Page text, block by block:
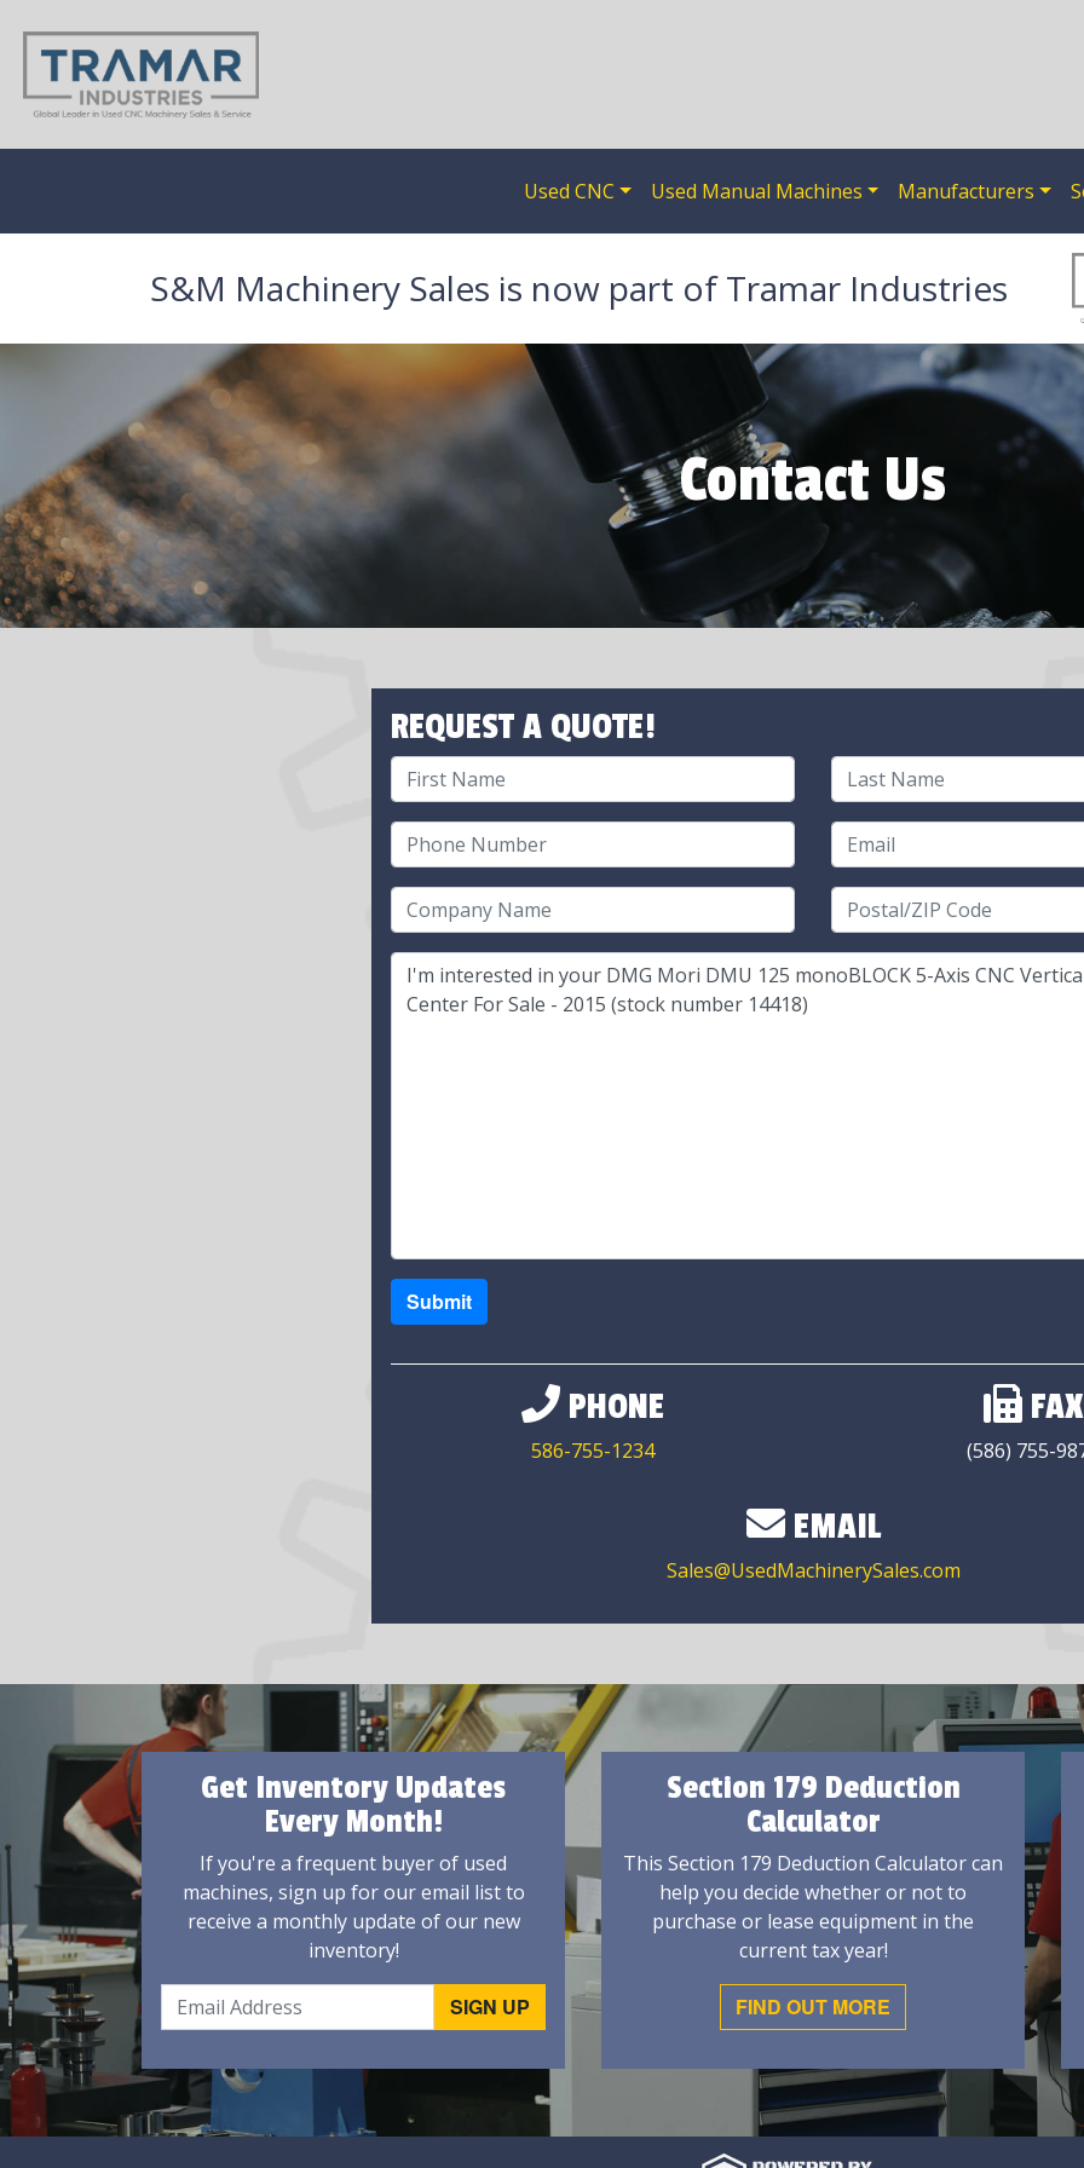
Used CNC Used Manual Machines Manufacturers
S&M Machinery Sales is now part of Tramar Industries
Contact Us
REQUEST A QUOTE!
Submit
PHONE
586-755-1234
FAX
(586) 755-
EMAIL
Sales@UsedMachinerySales.com
Get Inventory Updates
Every Month!
If you're a frequent buyer of used
machines, sign up for our email list to
receive a monthly update of our new
inventory!
Section 179 Deduction
Calculator
This Section 179 Deduction Calculator can
help you decide whether or not to
purchase or lease equipment in the
current tax year!
FIND OUT MORE